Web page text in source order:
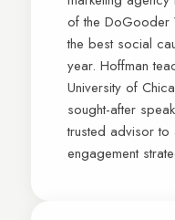
of the DoGooder
the best social
year. Hoffman
University of
sought-after
trusted advisor
engagement